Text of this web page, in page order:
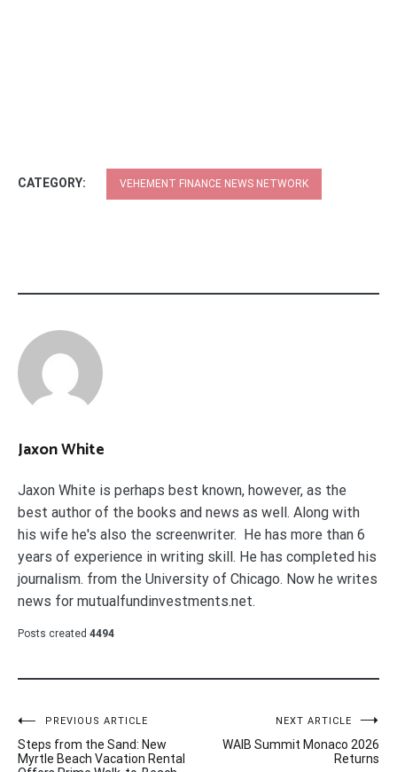
CATEGORY: VEHEMENT FINANCE NEWS NETWORK
Jaxon White
Jaxon White is perhaps best known, however, as the
best author of the books and news as well. Along with
his wife he's also the screenwriter. He has more than 6
years of experience in writing skill. He has completed his
journalism. from the University of Chicago. Now he writes
news for mutualfundinvestments.net.
Posts created 4494
Post
navigation
PREVIOUS ARTICLE
Steps from the Sand: New
Myrtle Beach Vacation Rental
NEXT ARTICLE
WAIB Summit Monaco 2026
Returns